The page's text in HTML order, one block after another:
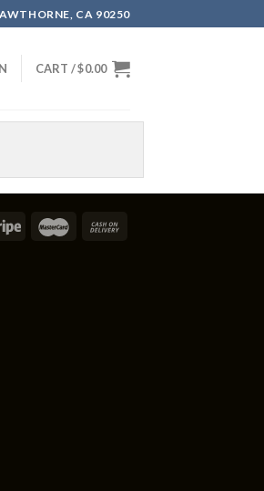
CA 90250
CART /$0.00